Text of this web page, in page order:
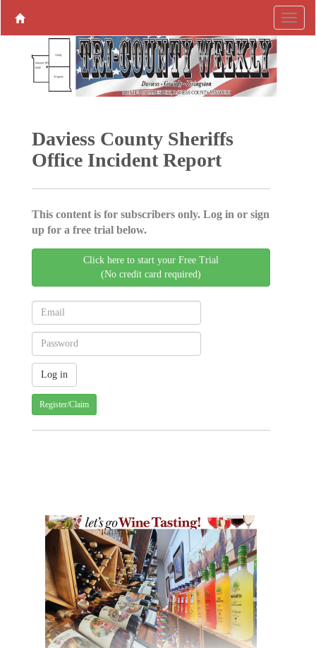
Daviess County Sheriffs
Office Incident Report
This content is for subscribers only. Log in or sign
up for a free trial below.
Click here to start your Free Trial
(No credit card required)
Register/Claim